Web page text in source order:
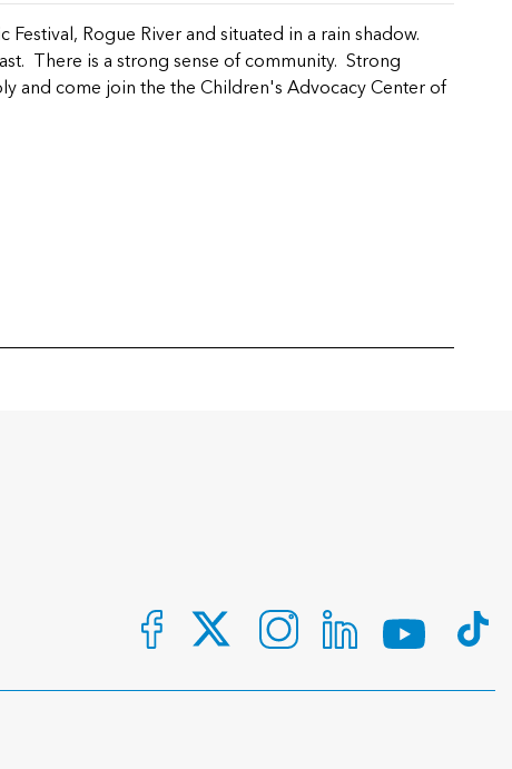
Rogue River and situated in a rain shadow.
There is a strong sense of community. Strong
come join the the Children's Advocacy Center of